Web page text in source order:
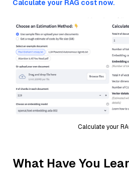
Calculate your RAG cost now.
Calculate your
What Have You